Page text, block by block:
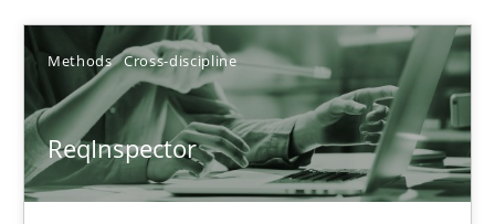
Methods Cross-discipline
ReqInspector
14 minutes
Splitting Requirements at Scale
Strategies for building manageable requirements hierarchies